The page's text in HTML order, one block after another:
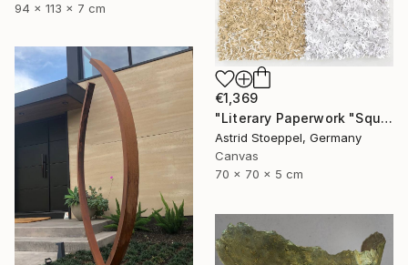
94 x 113 x 7 cm
€1,369
"Literary Paperwork "Square #2"" Sculpture
Astrid Stoeppel, Germany
Canvas
70 x 70 x 5 cm